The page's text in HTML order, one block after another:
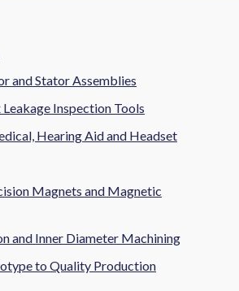
and Stator Assemblies
Inspection Tools
Hearing Aid and Headset
Magnets and Magnetic
and Inner Diameter Machining
to Quality Production